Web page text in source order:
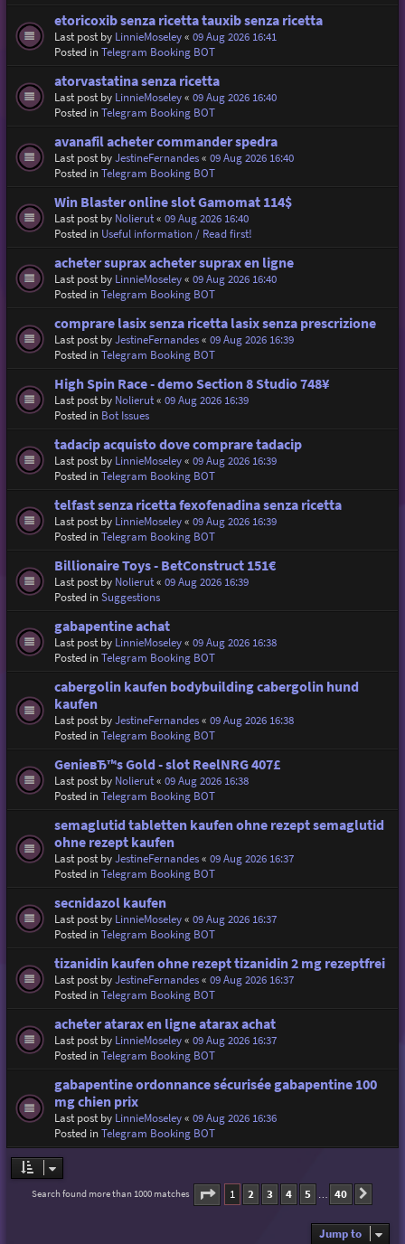
etoricoxib senza ricetta tauxib senza ricetta
Last post by LinnieMoseley« 09 Aug 2026 16:41
Posted inTelegram Booking BOT
atorvastatina senza ricetta
Last post by LinnieMoseley« 09 Aug 2026 16:40
Posted inTelegram Booking BOT
avanafil acheter commander spedra
Last post byJestineFernandes« 09 Aug 2026 16:40
Posted inTelegram Booking BOT
Win Blaster online slot Gamomat 114$
Last post by Nolierut« 09 Aug 2026 16:40
Posted in Useful information / Read first!
acheter suprax acheter suprax en ligne
Last post by LinnieMoseley« 09 Aug 2026 16:40
Posted inTelegram Booking BOT
comprare lasix senza ricetta lasix senza prescrizione
Last post byJestineFernandes« 09 Aug 2026 16:39
Posted inTelegram Booking BOT
High Spin Race - demo Section 8 Studio 748¥
Last post by Nolierut« 09 Aug 2026 16:39
Posted in Bot Issues
tadacip acquisto dove comprare tadacip
Last post by LinnieMoseley« 09 Aug 2026 16:39
Posted inTelegram Booking BOT
telfast senza ricetta fexofenadina senza ricetta
Last post by LinnieMoseley« 09 Aug 2026 16:39
Posted inTelegram Booking BOT
Billionaire Toys - BetConstruct 151€
Last post by Nolierut« 09 Aug 2026 16:39
Posted inSuggestions
gabapentine achat
Last post by LinnieMoseley« 09 Aug 2026 16:38
Posted inTelegram Booking BOT
cabergolin kaufen bodybuilding cabergolin hund
kaufen
Last post byJestineFernandes« 09 Aug 2026 16:38
Posted inTelegram Booking BOT
GenieвЂ™s Gold - slot ReelNRG 407£
Last post by Nolierut« 09 Aug 2026 16:38
Posted inTelegram Booking BOT
semaglutid tabletten kaufen ohne rezept semaglutid
ohne rezept kaufen
Last post byJestineFernandes« 09 Aug 2026 16:37
Posted inTelegram Booking BOT
secnidazol kaufen
Last post by LinnieMoseley« 09 Aug 2026 16:37
Posted inTelegram Booking BOT
tizanidin kaufen ohne rezept tizanidin 2 mg rezeptfrei
Last post byJestineFernandes« 09 Aug 2026 16:37
Posted inTelegram Booking BOT
acheter atarax en ligne atarax achat
Last post by LinnieMoseley« 09 Aug 2026 16:37
Posted inTelegram Booking BOT
gabapentine ordonnance sécurisée gabapentine 100
mg chien prix
Last post by LinnieMoseley« 09 Aug 2026 16:36
Posted inTelegram Booking BOT
Search found more than 1000 matches Page 1of40
1 2 3 4 5 … 40
Jump to